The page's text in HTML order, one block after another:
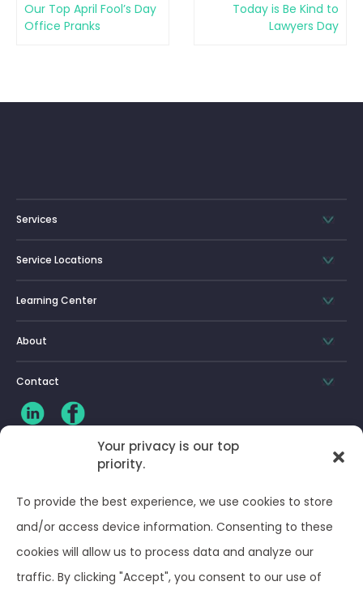
Your privacy is our top
priority.
To provide the best experience, we use cookies to store
and/or access device information. Consenting to these
cookies will allow us to process data and analyze our
traffic. By clicking "Accept", you consent to our use of
Our Top April Fool’s Day
Office Pranks
Today is Be Kind to
Lawyers Day
Services
Service Locations
Learning Center
About
Contact
Privacy Policy